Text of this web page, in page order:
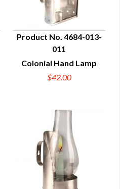
QUICK VIEW
Product No. 4684-013-
011
Colonial Hand Lamp
$42.00